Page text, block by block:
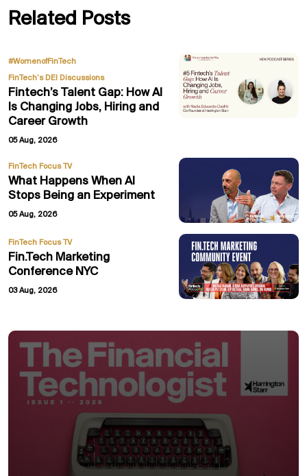
Related Posts
#WomenofFinTech
FinTech’s DEI Discussions
Fintech’s Talent Gap: How AI
Is Changing Jobs, Hiring and
Career Growth
05 Aug, 2026
FinTech Focus TV
What Happens When AI
Stops Being an Experiment
05 Aug, 2026
FinTech Focus TV
Fin.Tech Marketing
Conference NYC
03 Aug, 2026